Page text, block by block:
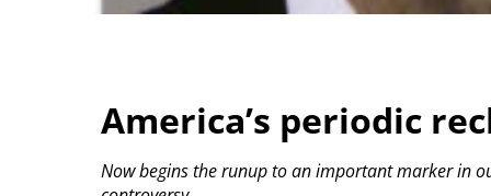
America’s periodic
Now begins the runup to an important marker in